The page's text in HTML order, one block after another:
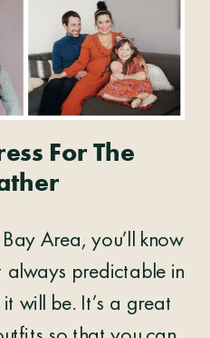
For The
Area, you’ll know
always predictable in
will be. It’s a great